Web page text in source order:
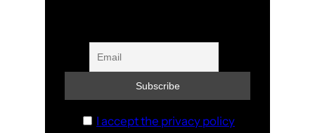
I accept the privacy policy